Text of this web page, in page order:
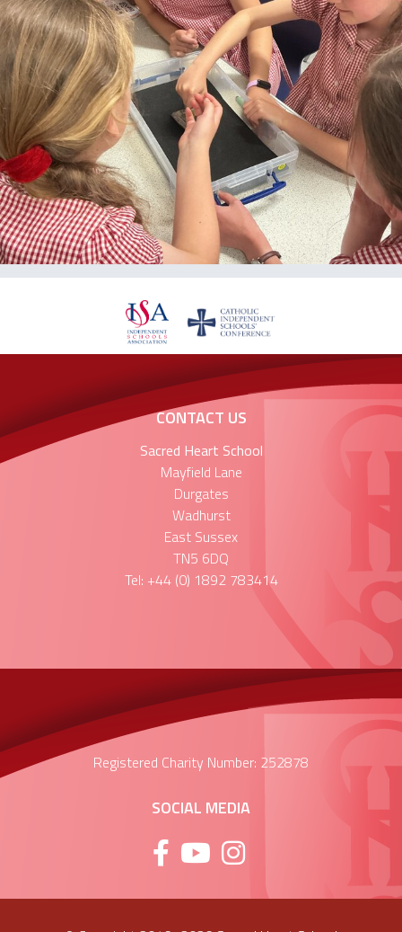
CONTACT US
Sacred Heart School
Mayfield Lane
Durgates
Wadhurst
East Sussex
TN5 6DQ
Tel: +44 (0) 1892 783414
Registered Charity Number: 252878
SOCIAL MEDIA